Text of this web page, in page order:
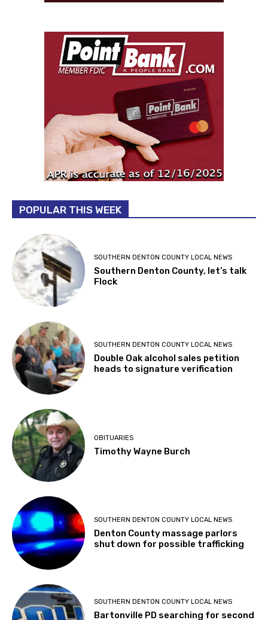
POPULAR THIS WEEK
SOUTHERN DENTON COUNTY LOCAL NEWS
Southern Denton County, let’s talk
Flock
SOUTHERN DENTON COUNTY LOCAL NEWS
Double Oak alcohol sales petition
heads to signature verification
OBITUARIES
Timothy Wayne Burch
SOUTHERN DENTON COUNTY LOCAL NEWS
Denton County massage parlors
shut down for possible trafficking
SOUTHERN DENTON COUNTY LOCAL NEWS
Bartonville PD searching for second